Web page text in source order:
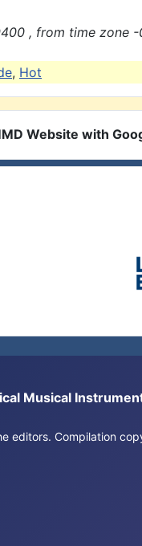
, from time zone
, Hot
Website with
Musical
editors. Compilation